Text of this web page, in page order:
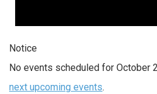
Notice
No events scheduled for October
next upcoming events.